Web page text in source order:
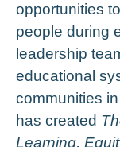
opportunities
people during
leadership
educational
communities
has created
Learning,